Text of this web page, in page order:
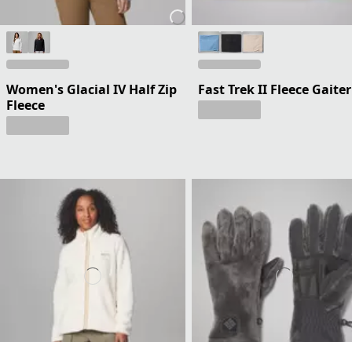
Women's Glacial IV Half Zip
Fleece
Fast Trek II Fleece Gaiter